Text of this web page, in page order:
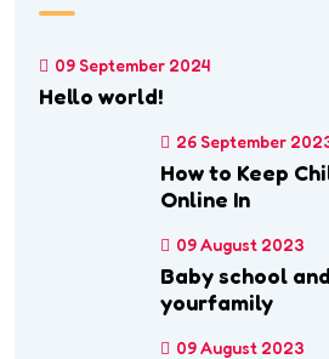
09 September 2024
Hello world!
26 September
How to Keep
Online In
09 August 2023
Baby school
yourfamily
09 August 2023